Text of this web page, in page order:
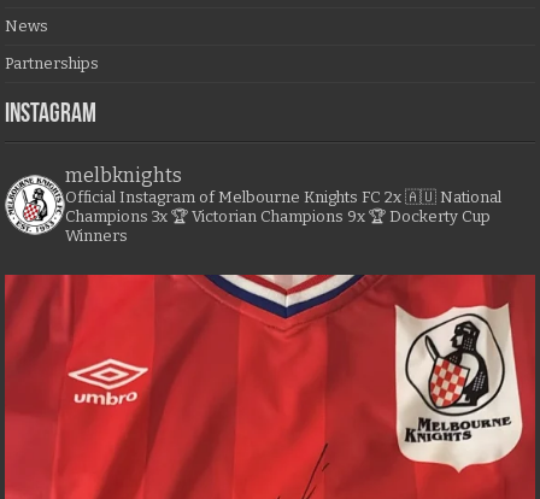
News
Partnerships
Instagram
melbknights
Official Instagram of Melbourne Knights FC 2x 🇦🇺 National
Champions 3x 🏆 Victorian Champions 9x 🏆 Dockerty Cup
Winners